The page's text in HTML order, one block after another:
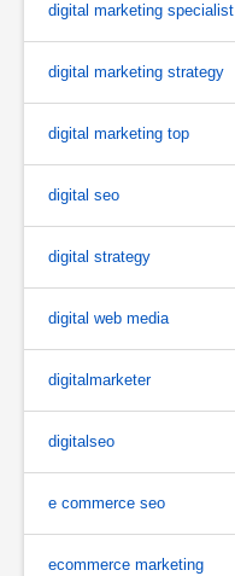
digital marketing specialist
digital marketing strategy
digital marketing top
digital seo
digital strategy
digital web media
digitalmarketer
digitalseo
e commerce seo
ecommerce marketing